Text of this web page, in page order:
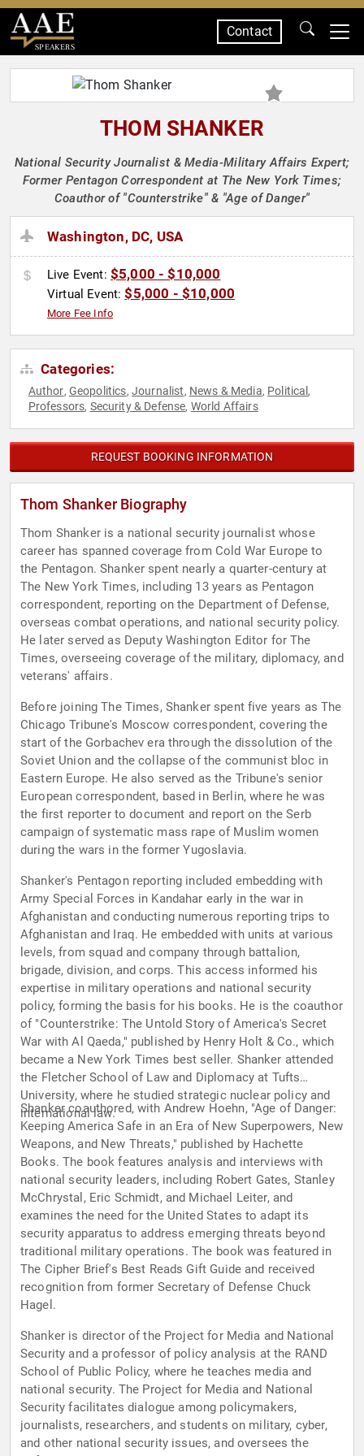
SPEAKERS
Contact
THOM SHANKER
National Security Journalist & Media-Military Affairs Expert;
Former Pentagon Correspondent at The New York Times;
Coauthor of "Counterstrike" & "Age of Danger"
Washington, DC, USA
Live Event: $5,000 - $10,000
Virtual Event:$5,000 - $10,000
More Fee Info
Categories:
Author, Geopolitics, Journalist, News & Media, Political ,
Professors, Security & Defense, World Affairs
REQUEST BOOKING INFORMATION
Thom Shanker Biography
Thom Shanker is a national security journalist whose
career has spanned coverage from Cold War Europe to
the Pentagon. Shanker spent nearly a quarter-century at
The New York Times, including 13 years as Pentagon
correspondent, reporting on the Department of Defense,
overseas combat operations, and national security policy.
He later served as Deputy Washington Editor for The
Times, overseeing coverage of the military, diplomacy, and
veterans' affairs.
Before joining The Times, Shanker spent five years as The
Chicago Tribune's Moscow correspondent, covering the
start of the Gorbachev era through the dissolution of the
Soviet Union and the collapse of the communist bloc in
Eastern Europe. He also served as the Tribune's senior
European correspondent, based in Berlin, where he was
the first reporter to document and report on the Serb
campaign of systematic mass rape of Muslim women
during the wars in the former Yugoslavia.
Shanker's Pentagon reporting included embedding with
Army Special Forces in Kandahar early in the war in
Afghanistan and conducting numerous reporting trips to
Afghanistan and Iraq. He embedded with units at various
levels, from squad and company through battalion,
brigade, division, and corps. This access informed his
expertise in military operations and national security
policy, forming the basis for his books. He is the coauthor
of "Counterstrike: The Untold Story of America's Secret
War with Al Qaeda," published by Henry Holt & Co., which
became a New York Times best seller. Shanker attended
the Fletcher School of Law and Diplomacy at Tufts
University, where he studied strategic nuclear policy and
international law.
Shanker coauthored, with Andrew Hoehn, "Age of Danger:
Keeping America Safe in an Era of New Superpowers, New
Weapons, and New Threats," published by Hachette
Books. The book features analysis and interviews with
national security leaders, including Robert Gates, Stanley
McChrystal, Eric Schmidt, and Michael Leiter, and
examines the need for the United States to adapt its
security apparatus to address emerging threats beyond
traditional military operations. The book was featured in
The Cipher Brief's Best Reads Gift Guide and received
recognition from former Secretary of Defense Chuck
Hagel.
Shanker is director of the Project for Media and National
Security and a professor of policy analysis at the RAND
School of Public Policy, where he teaches media and
national security. The Project for Media and National
Security facilitates dialogue among policymakers,
journalists, researchers, and students on military, cyber,
and other national security issues, and oversees the